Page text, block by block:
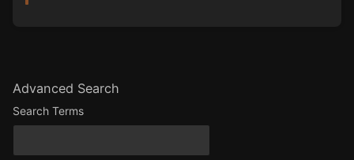
Advanced Search
Search Terms